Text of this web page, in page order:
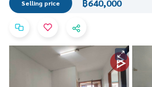
Selling price ฿640,000